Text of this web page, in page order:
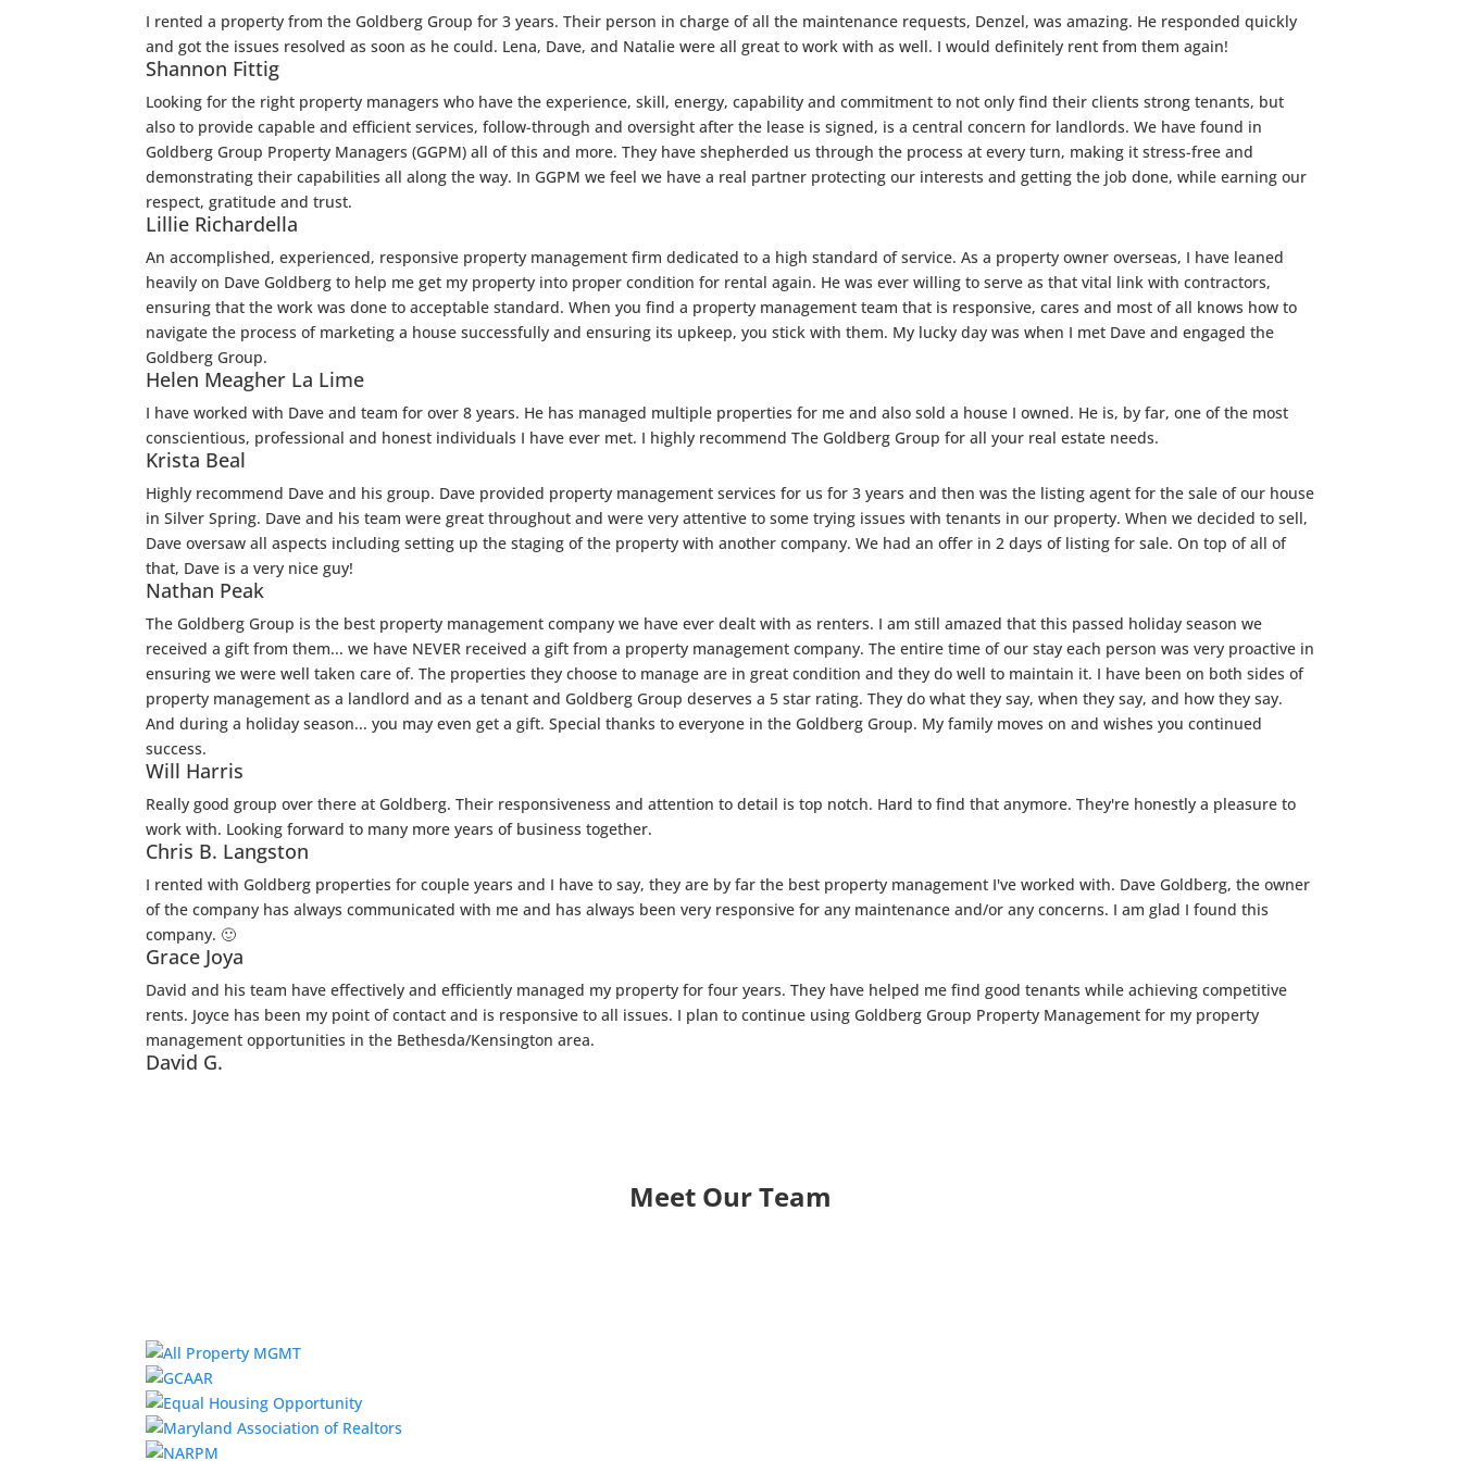
I rented a property from the Goldberg Group for 3 years. Their person in charge of all the maintenance requests, Denzel, was amazing. He responded quickly
and got the issues resolved as soon as he could. Lena, Dave, and Natalie were all great to work with as well. I would definitely rent from them again!
Shannon Fittig
Looking for the right property managers who have the experience, skill, energy, capability and commitment to not only find their clients strong tenants, but
also to provide capable and efficient services, follow-through and oversight after the lease is signed, is a central concern for landlords. We have found in
Goldberg Group Property Managers (GGPM) all of this and more. They have shepherded us through the process at every turn, making it stress-free and
demonstrating their capabilities all along the way. In GGPM we feel we have a real partner protecting our interests and getting the job done, while earning our
respect, gratitude and trust.
Lillie Richardella
An accomplished, experienced, responsive property management firm dedicated to a high standard of service. As a property owner overseas, I have leaned
heavily on Dave Goldberg to help me get my property into proper condition for rental again. He was ever willing to serve as that vital link with contractors,
ensuring that the work was done to acceptable standard. When you find a property management team that is responsive, cares and most of all knows how to
navigate the process of marketing a house successfully and ensuring its upkeep, you stick with them. My lucky day was when I met Dave and engaged the
Goldberg Group.
Helen Meagher La Lime
I have worked with Dave and team for over 8 years. He has managed multiple properties for me and also sold a house I owned. He is, by far, one of the most
conscientious, professional and honest individuals I have ever met. I highly recommend The Goldberg Group for all your real estate needs.
Krista Beal
Highly recommend Dave and his group. Dave provided property management services for us for 3 years and then was the listing agent for the sale of our house
in Silver Spring. Dave and his team were great throughout and were very attentive to some trying issues with tenants in our property. When we decided to sell,
Dave oversaw all aspects including setting up the staging of the property with another company. We had an offer in 2 days of listing for sale. On top of all of
that, Dave is a very nice guy!
Nathan Peak
The Goldberg Group is the best property management company we have ever dealt with as renters. I am still amazed that this passed holiday season we
received a gift from them... we have NEVER received a gift from a property management company. The entire time of our stay each person was very proactive in
ensuring we were well taken care of. The properties they choose to manage are in great condition and they do well to maintain it. I have been on both sides of
property management as a landlord and as a tenant and Goldberg Group deserves a 5 star rating. They do what they say, when they say, and how they say.
And during a holiday season... you may even get a gift. Special thanks to everyone in the Goldberg Group. My family moves on and wishes you continued
success.
Will Harris
Really good group over there at Goldberg. Their responsiveness and attention to detail is top notch. Hard to find that anymore. They're honestly a pleasure to
work with. Looking forward to many more years of business together.
Chris B. Langston
I rented with Goldberg properties for couple years and I have to say, they are by far the best property management I've worked with. Dave Goldberg, the owner
of the company has always communicated with me and has always been very responsive for any maintenance and/or any concerns. I am glad I found this
company. 🙂
Grace Joya
David and his team have effectively and efficiently managed my property for four years. They have helped me find good tenants while achieving competitive
rents. Joyce has been my point of contact and is responsive to all issues. I plan to continue using Goldberg Group Property Management for my property
management opportunities in the Bethesda/Kensington area.
David G.
Meet Our Team